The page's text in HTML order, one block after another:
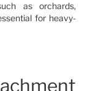
as orchards,
for heavy-